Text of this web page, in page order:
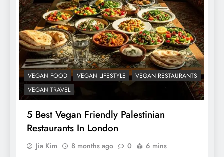
VEGAN FOOD VEGAN LIFESTYLE
VEGAN RESTAURANTS
VEGAN TRAVEL
5 Best Vegan Friendly Palestinian
Restaurants In London
Jia Kim 8 months ago 0 6 mins